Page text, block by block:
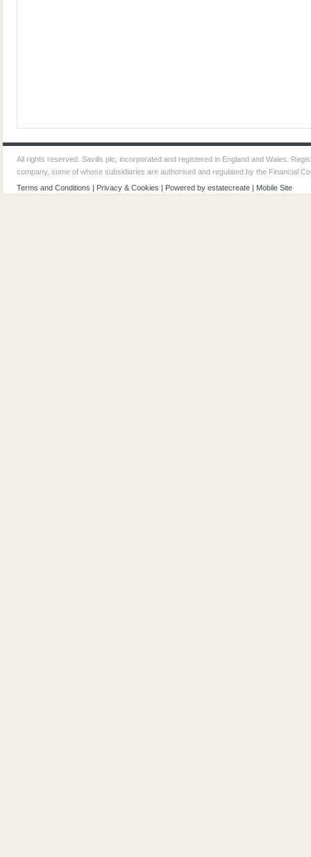
All rights reserved. Savills plc, incorporated and registered in England and Wales.
company, some of whose subsidiaries are authorised and regulated by the Financial
Terms and Conditions | Privacy & Cookies | Powered by estatecreate | Mobile Site